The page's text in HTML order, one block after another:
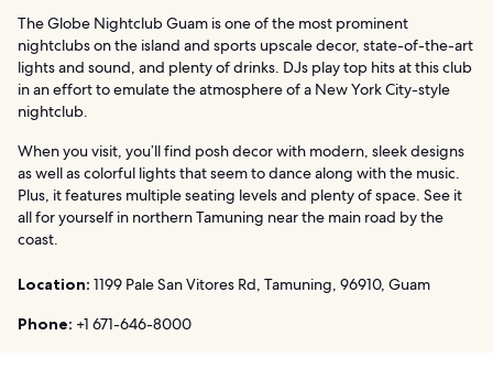
The Globe Nightclub Guam is one of the most prominent
nightclubs on the island and sports upscale decor, state-of-the-art
lights and sound, and plenty of drinks. DJs play top hits at this club
in an effort to emulate the atmosphere of a New York City-style
nightclub.
When you visit, you’ll find posh decor with modern, sleek designs
as well as colorful lights that seem to dance along with the music.
Plus, it features multiple seating levels and plenty of space. See it
all for yourself in northern Tamuning near the main road by the
coast.
Location: 1199 Pale San Vitores Rd, Tamuning, 96910, Guam
Phone: +1 671-646-8000